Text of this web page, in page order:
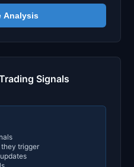
Analysis
Signals
trigger